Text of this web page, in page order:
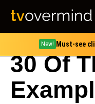
New! Must-see
30 Of